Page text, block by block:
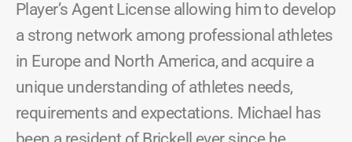
Player’s Agent License allowing him to develop
a strong network among professional athletes
in Europe and North America, and acquire a
unique understanding of athletes needs,
requirements and expectations. Michael has